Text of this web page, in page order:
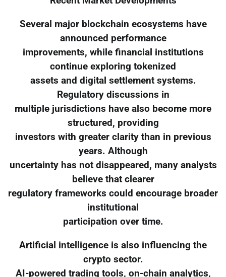
Several major blockchain ecosystems have
announced performance
improvements, while financial institutions
continue exploring tokenized
assets and digital settlement systems.
Regulatory discussions in
multiple jurisdictions have also become more
structured, providing
investors with greater clarity than in previous
years. Although
uncertainty has not disappeared, many analysts
believe that clearer
regulatory frameworks could encourage broader
institutional
participation over time.
Artificial intelligence is also influencing the
crypto sector.
AI-powered trading tools, on-chain analytics,